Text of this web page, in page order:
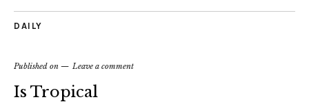
DAILY
Published on Leave a comment
Is Tropical